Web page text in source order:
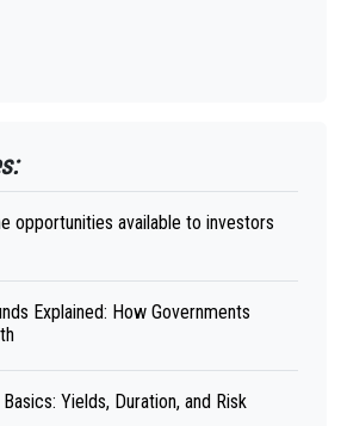
opportunities available to investors
Explained: How Governments
Yields, Duration, and Risk